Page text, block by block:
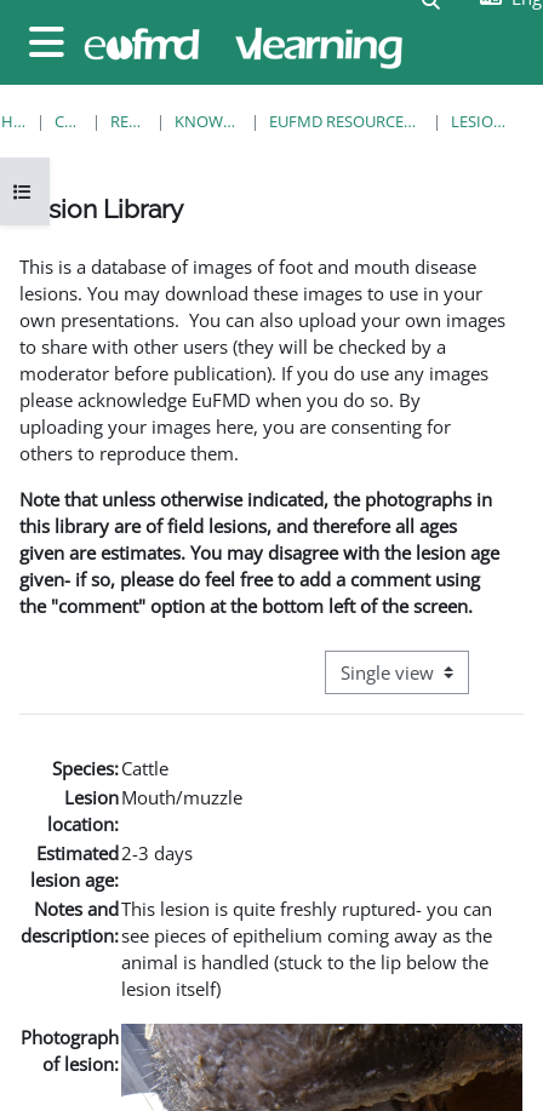
Side panel
Open course index
HOME COURSES RESOURCES KNOWLEDGE BANK EUFMD RESOURCES: CLINICAL DIAGNOSIS LESION LIBRARY
Lesion Library
This is a database of images of foot and mouth disease
lesions. You may download these images to use in your
own presentations. You can also upload your own images
to share with other users (they will be checked by a
moderator before publication). If you do use any images
please acknowledge EuFMD when you do so. By
uploading your images here, you are consenting for
others to reproduce them.
Note that unless otherwise indicated, the photographs in
this library are of field lesions, and therefore all ages
given are estimates. You may disagree with the lesion age
given- if so, please do feel free to add a comment using
the "comment" option at the bottom left of the screen.
View mode tertiary
Species:Cattle
Lesion
location:
Mouth/muzzle
Estimated
lesion age:
2-3 days
Notes and
description:
This lesion is quite freshly ruptured- you can
see pieces of epithelium coming away as the
animal is handled (stuck to the lip below the
lesion itself)
Photograph
of lesion: